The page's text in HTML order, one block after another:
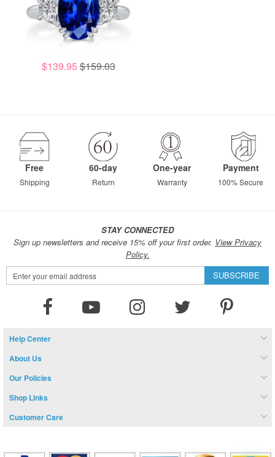
$139.95 $159.03
Free
Shipping
60-day
Return
One-year
Warranty
Payment
100% Secure
STAY CONNECTED
Sign up newsletters and receive 15% off your first order. View Privacy
Policy.
Sign
Up
SUBSCRIBE
Help Center
About Us
Our Policies
Shop Links
Customer Care